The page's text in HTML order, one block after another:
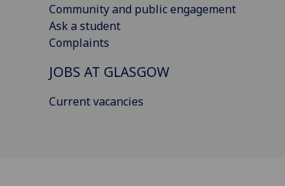
Community and public engagement
Ask a student
Complaints
JOBS AT GLASGOW
Current vacancies